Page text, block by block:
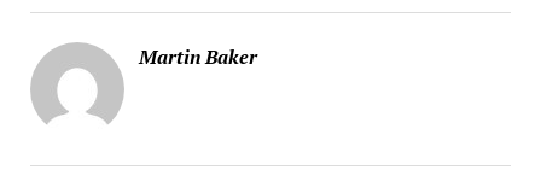
Martin Baker